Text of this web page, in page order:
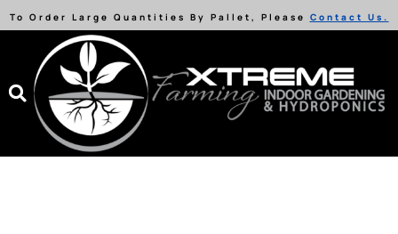
To Order Large Quantities By Pallet, Please Contact Us.